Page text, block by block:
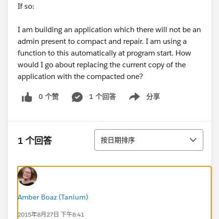
If so:
I am building an application which there will not be an
admin present to compact and repair. I am using a
function to this automatically at program start. How
would I go about replacing the current copy of the
application with the compacted one?
0 个赞 1 个回答 分享
Show menu
1 个回答 排序
按日期排序
Amber Boaz (Tanium)
2015年8月27日 下午8:41